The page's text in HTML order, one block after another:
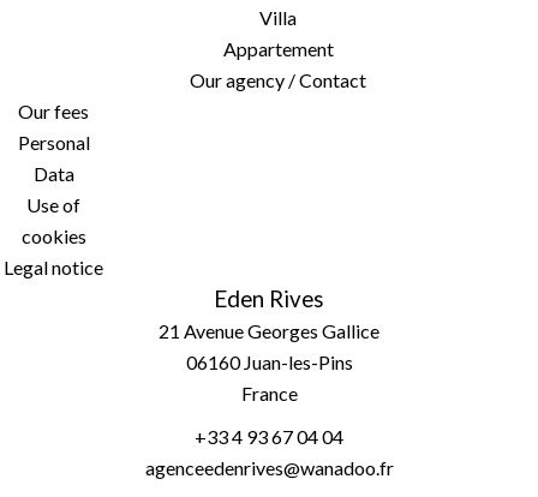
Villa
Appartement
Our agency / Contact
Our fees
Personal
Data
Use of
cookies
Legal notice
Eden Rives
21 Avenue Georges Gallice
06160Juan-les-Pins
France
+33 4 93 67 04 04
agenceedenrives@wanadoo.fr